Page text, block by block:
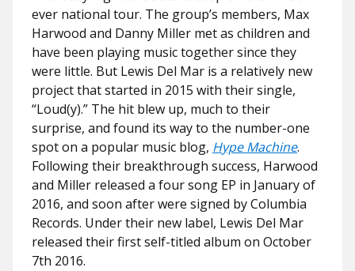
ever national tour. The group’s members, Max
Harwood and Danny Miller met as children and
have been playing music together since they
were little. But Lewis Del Mar is a relatively new
project that started in 2015 with their single,
“Loud(y).” The hit blew up, much to their
surprise, and found its way to the number-one
spot on a popular music blog, Hype Machine.
Following their breakthrough success, Harwood
and Miller released a four song EP in January of
2016, and soon after were signed by Columbia
Records. Under their new label, Lewis Del Mar
released their first self-titled album on October
7th 2016.